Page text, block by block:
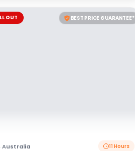
BEST PRICE GUARANTEE*
OUT
Australia 11 Hours